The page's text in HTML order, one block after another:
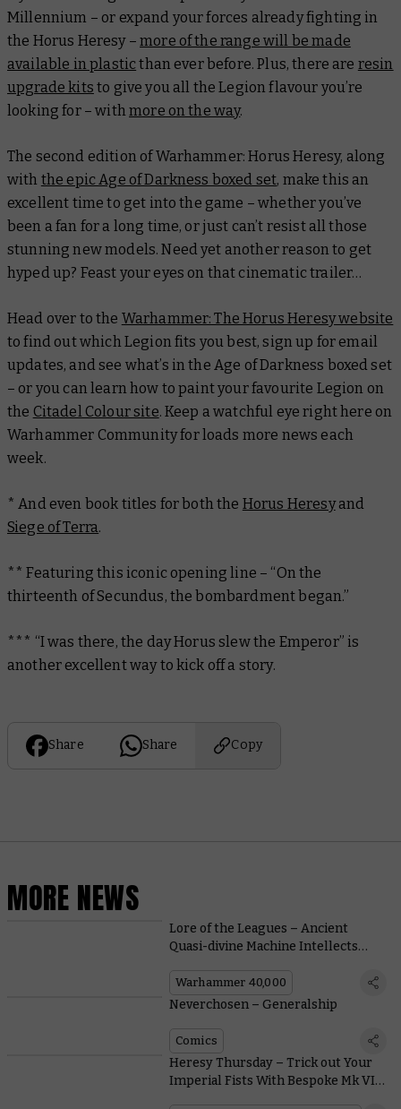
Millennium – or expand your forces already fighting in
the Horus Heresy –more of the range will be made
available in plasticthan ever before. Plus, there are resin
upgrade kits to give you all the Legion flavour you’re
looking for – withmore on the way.
The second edition of Warhammer: Horus Heresy, along
with the epic Age of Darkness boxed set, make this an
excellent time to get into the game – whether you’ve
been a fan for a long time, or just can’t resist all those
stunning new models. Need yet another reason to get
hyped up? Feast your eyes on that cinematic trailer…
Head over to the Warhammer: The Horus Heresy website
to find out which Legion fits you best, sign up for email
updates, and see what’s in the Age of Darkness boxed set
– or you can learn how to paint your favourite Legion on
the Citadel Colour site. Keep a watchful eye right here on
Warhammer Community for loads more news each
week.
* And even book titles for both the Horus Heresyand
Siege of Terra.
** Featuring this iconic opening line – “On the
thirteenth of Secundus, the bombardment began.”
*** “I was there, the day Horus slew the Emperor” is
another excellent way to kick off a story.
Share Share Copy
MORE NEWS
Lore of the Leagues – Ancient
Quasi-divine Machine Intellects
Turns Out
Warhammer 40,000
Neverchosen – Generalship
Comics
Heresy Thursday – Trick out Your
Imperial Fists With Bespoke Mk VI